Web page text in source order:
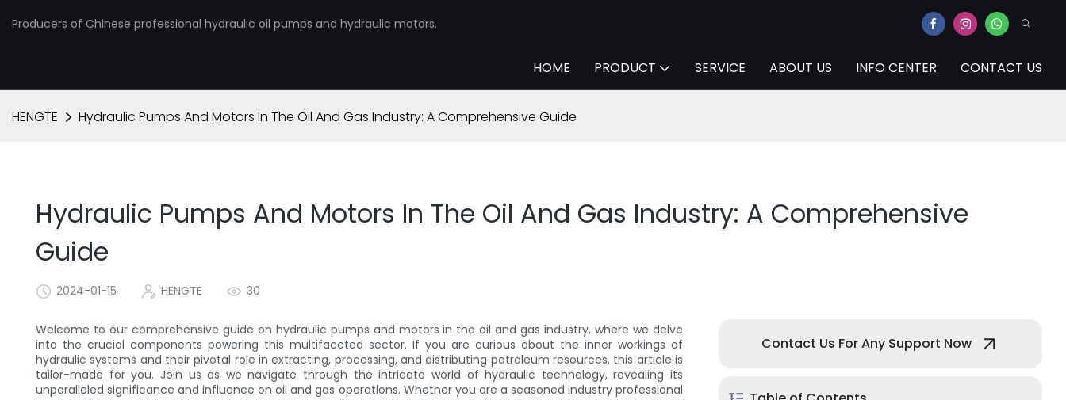
Producers of Chinese professional hydraulic oil pumps and hydraulic motors.
HOME PRODUCT SERVICE ABOUT US INFO CENTER CONTACT US
HENGTE Hydraulic Pumps And Motors In The Oil And Gas Industry: A Comprehensive Guide
Hydraulic Pumps And Motors In The Oil And Gas Industry: A Comprehensive
Guide
2024-01-15 HENGTE 30
Welcome to our comprehensive guide on hydraulic pumps and motors in the oil and gas industry, where we delve
into the crucial components powering this multifaceted sector. If you are curious about the inner workings of
hydraulic systems and their pivotal role in extracting, processing, and distributing petroleum resources, this article is
tailor-made for you. Join us as we navigate through the intricate world of hydraulic technology, revealing its
unparalleled significance and influence on oil and gas operations. Whether you are a seasoned industry professional
Contact Us For Any Support Now